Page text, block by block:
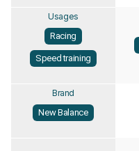
Usages
Racing
Speed training
Brand
New Balance